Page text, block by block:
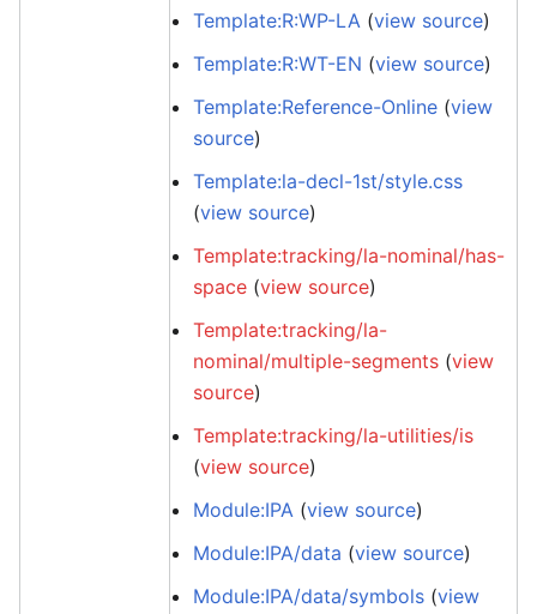
Template:R:WP-LA (view source)
Template:R:WT-EN (view source)
Template:Reference-Online (view
source)
Template:la-decl-1st/style.css
(view source)
Template:tracking/la-nominal/has-
space (view source)
Template:tracking/la-
nominal/multiple-segments (view
source)
Template:tracking/la-utilities/is
(view source)
Module:IPA (view source)
Module:IPA/data (view source)
Module:IPA/data/symbols (view